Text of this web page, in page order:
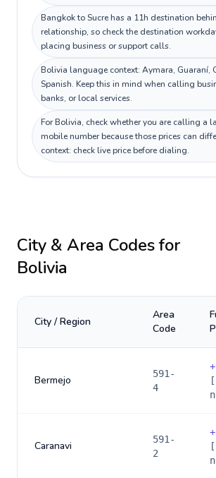
Bangkok to Sucre has a 11h destination
relationship, so check the destination
placing business or support calls.
Bolivia language context: Aymara, Guaraní,
Spanish. Keep this in mind when calling
banks, or local services.
For Bolivia, check whether you are calling a
mobile number because those prices can
context: check live price before dialing.
City & Area Codes for
Bolivia
City / Region
Area
Code
Bermejo
591-
4
+
Caranavi
591-
2
+